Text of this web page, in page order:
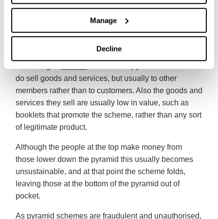
Manage
Decline
fees are passed up the chain to you. That’s one of the
reasons it’s called a pyramid scheme – there’s a lot of
people at the bottom of the chain and only a few at the
do sell goods and services, but usually to other
members rather than to customers. Also the goods and
services they sell are usually low in value, such as
booklets that promote the scheme, rather than any sort
of legitimate product.
Although the people at the top make money from
those lower down the pyramid this usually becomes
unsustainable, and at that point the scheme folds,
leaving those at the bottom of the pyramid out of
pocket.
As pyramid schemes are fraudulent and unauthorised,